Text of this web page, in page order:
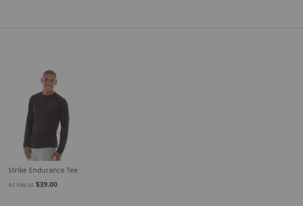
Strike Endurance Tee
As low as $39.00